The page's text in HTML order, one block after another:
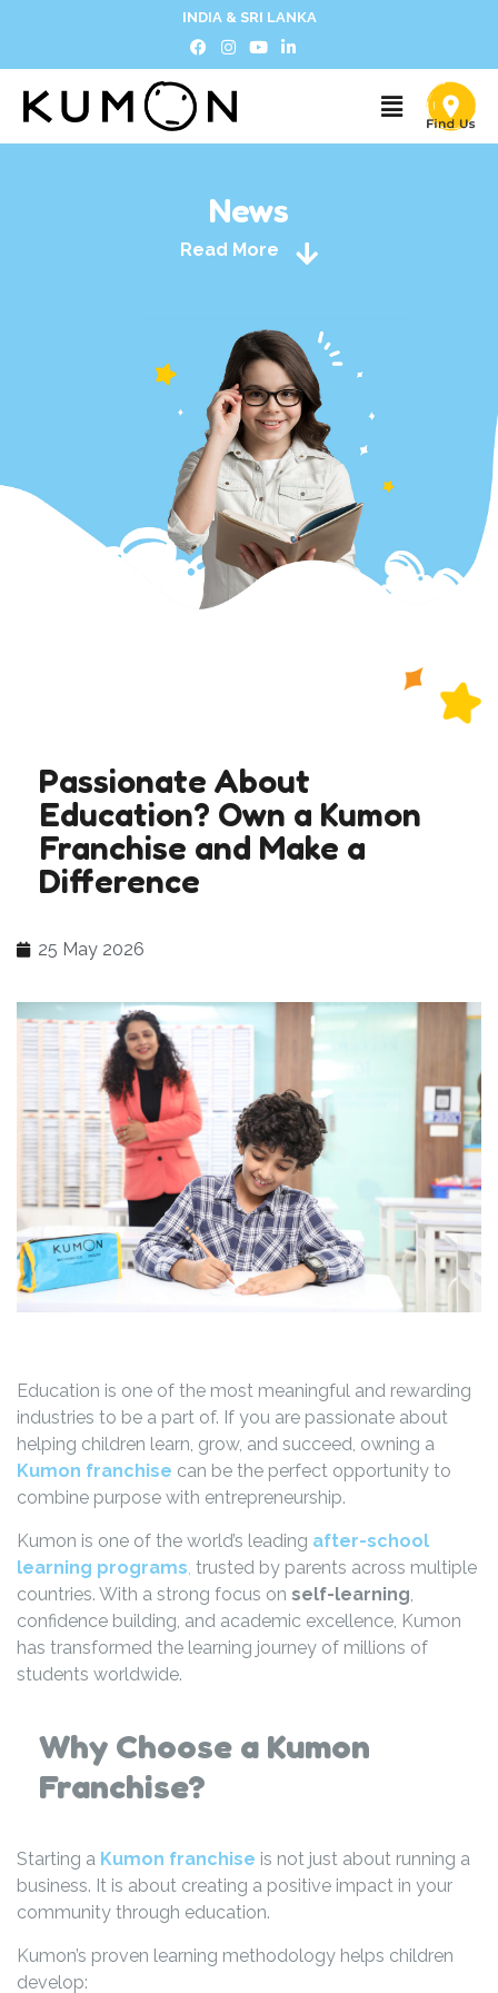
INDIA & SRI LANKA
News
Read More
Passionate About
Education? Own a Kumon
Franchise and Make a
Difference
25 May 2026
Education is one of the most meaningful and rewarding
industries to be a part of. If you are passionate about
helping children learn, grow, and succeed, owning a
Kumon franchise can be the perfect opportunity to
combine purpose with entrepreneurship.
Kumon is one of the world’s leading after-school
learning programs, trusted by parents across multiple
countries. With a strong focus on self-learning,
confidence building, and academic excellence, Kumon
has transformed the learning journey of millions of
students worldwide.
Why Choose a Kumon
Franchise?
Starting a Kumon franchise is not just about running a
business. It is about creating a positive impact in your
community through education.
Kumon’s proven learning methodology helps children
develop: